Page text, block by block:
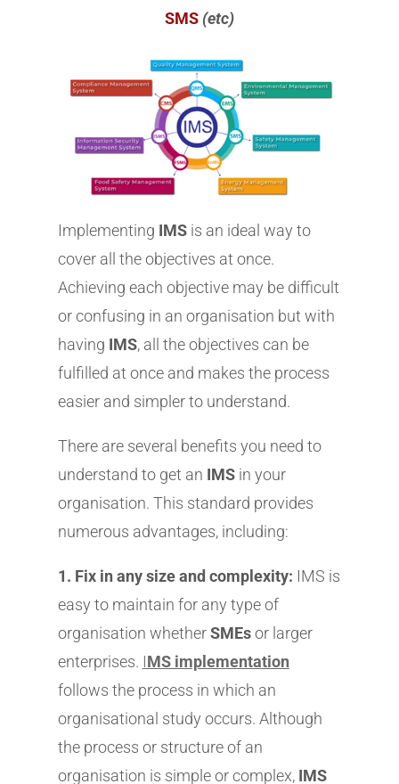
SMS (etc)
Implementing IMSis an ideal way to
cover all the objectives at once.
Achieving each objective may be difficult
or confusing in an organisation but with
having IMS, all the objectives can be
fulfilled at once and makes the process
easier and simpler to understand.
There are several benefits you need to
understand to get an IMSin your
organisation. This standard provides
numerous advantages, including:
1. Fix in any size and complexity: IMS is
easy to maintain for any type of
organisation whetherSMEsor larger
enterprises. IMS implementation
follows the process in which an
organisational study occurs. Although
the process or structure of an
organisation is simple or complex, IMS